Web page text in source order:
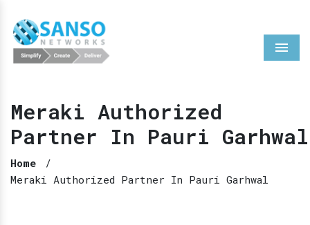
Menu
Meraki Authorized
Partner In Pauri Garhwal
Home
/
Meraki Authorized Partner In Pauri Garhwal